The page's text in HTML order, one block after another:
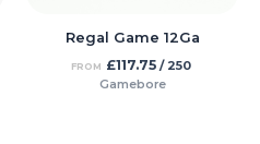
Regal Game 12Ga
FROM £117.75/ 250
Gamebore